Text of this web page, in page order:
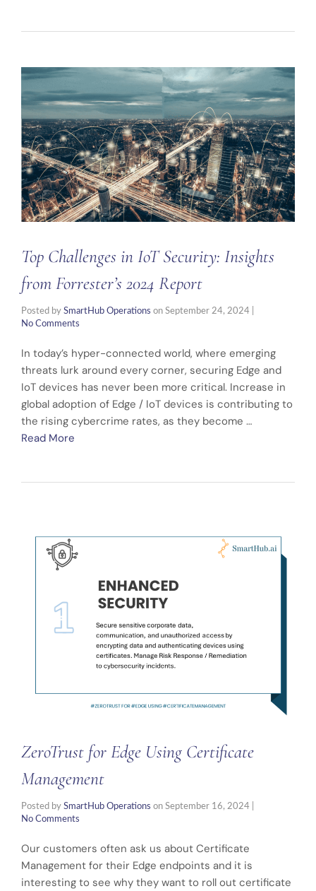
Top Challenges in IoT Security: Insights
from Forrester’s 2024 Report
Posted by SmartHub Operations on September 24, 2024
No Comments
In today’s hyper-connected world, where emerging
threats lurk around every corner, securing Edge and
IoT devices has never been more critical. Increase in
global adoption of Edge / IoT devices is contributing to
the rising cybercrime rates, as they become …
Read More
ZeroTrust for Edge Using Certificate
Management
Posted by SmartHub Operations on September 16, 2024
No Comments
Our customers often ask us about Certificate
Management for their Edge endpoints and it is
interesting to see why they want to roll out certificate